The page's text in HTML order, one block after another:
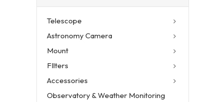
Telescope
Astronomy Camera
Mount
FIlters
Accessories
Observatory & Weather Monitoring